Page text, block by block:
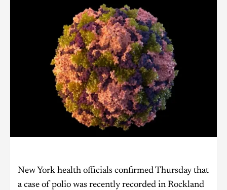
New York health officials confirmed Thursday that
a case of polio was recently recorded in Rockland